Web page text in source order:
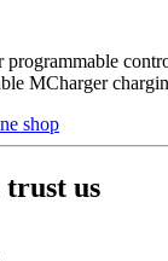
MCharger
shop
trust us